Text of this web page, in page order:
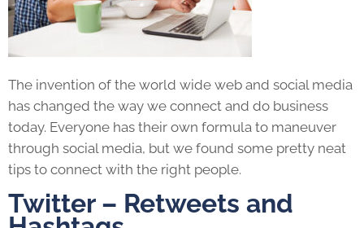
The invention of the world wide web and social media
has changed the way we connect and do business
today. Everyone has their own formula to maneuver
through social media, but we found some pretty neat
tips to connect with the right people.
Twitter – Retweets and